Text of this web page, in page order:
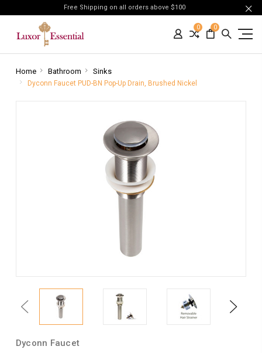
Free Shipping on all orders above $100
0 0
Home Bathroom Sinks
Dyconn Faucet PUD-BN Pop-Up Drain, Brushed Nickel
Previous Next
Dyconn Faucet